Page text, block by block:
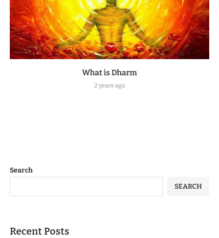
What is Dharm
2 years ago
Search
SEARCH
Recent Posts